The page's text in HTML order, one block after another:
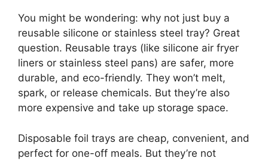
You might be wondering: why not just buy a
reusable silicone or stainless steel tray? Great
question. Reusable trays (like silicone air fryer
liners or stainless steel pans) are safer, more
durable, and eco-friendly. They won’t melt,
spark, or release chemicals. But they’re also
more expensive and take up storage space.
Disposable foil trays are cheap, convenient, and
perfect for one-off meals. But they’re not